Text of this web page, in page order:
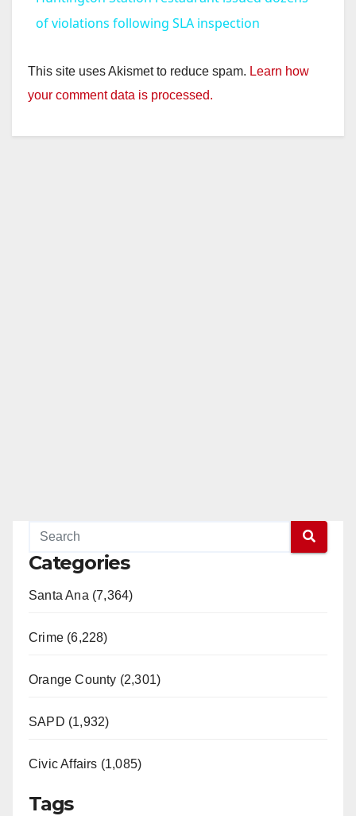
a
y
of violations following SLA inspection
This site uses Akismet to reduce spam. Learn how
your comment data is processed.
Categories
Santa Ana (7,364)
Crime (6,228)
Orange County (2,301)
SAPD (1,932)
Civic Affairs (1,085)
Tags